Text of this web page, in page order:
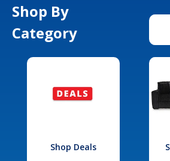
Shop By
Category
Shop Deals